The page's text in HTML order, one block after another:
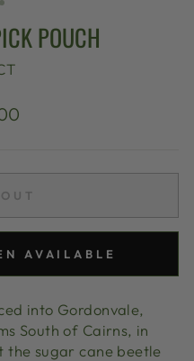
POUCH
AVAILABLE
into Gordonvale,
South of Cairns, in
the sugar cane beetle